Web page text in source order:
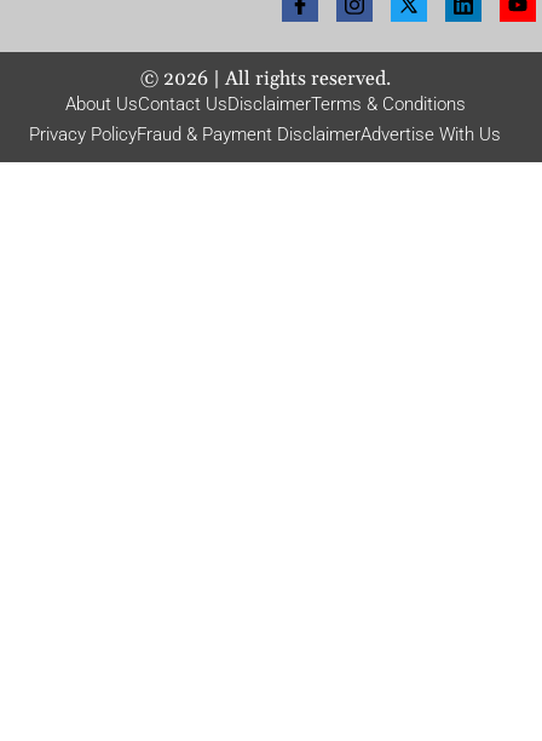
© 2026| All rights reserved.
About UsContact UsDisclaimerTerms & Conditions
Privacy PolicyFraud & Payment DisclaimerAdvertise With Us